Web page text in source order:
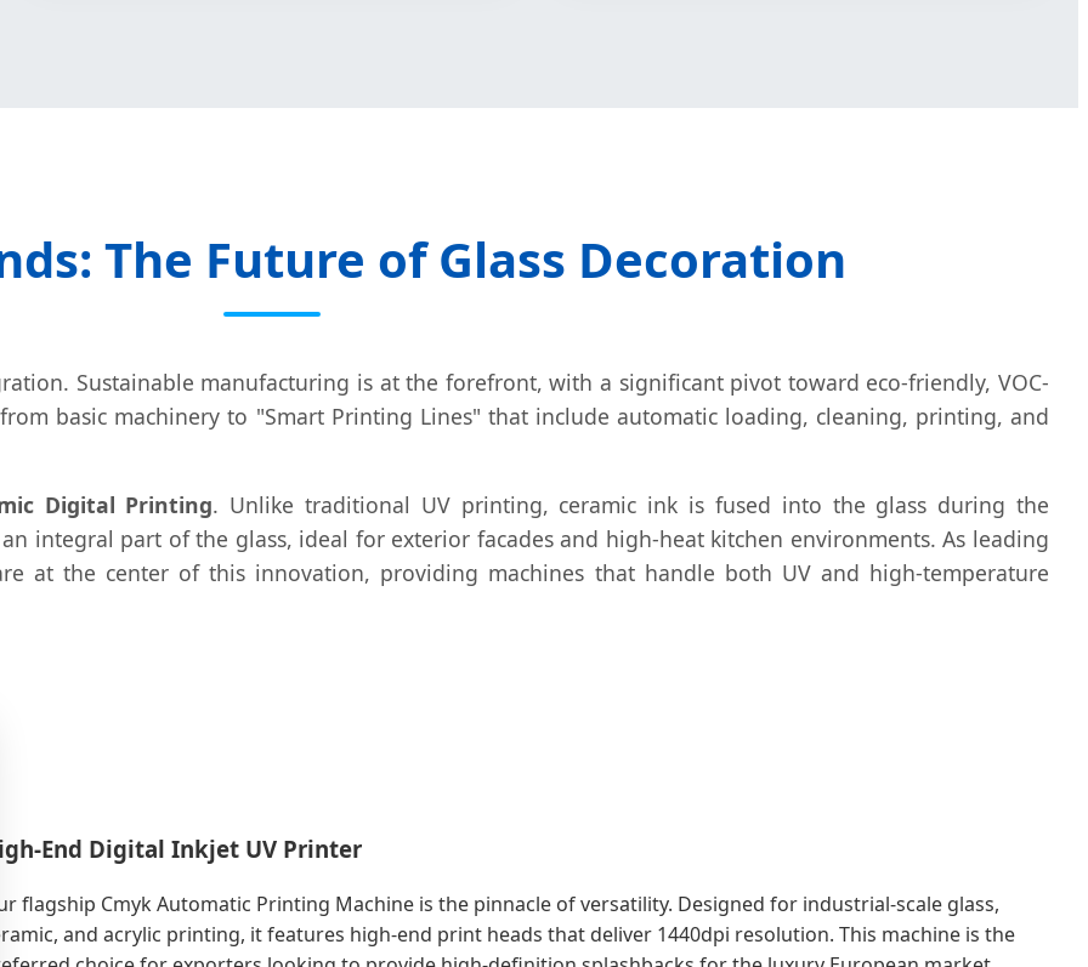
The Future of Glass Decoration
Sustainable manufacturing is at the forefront, with a significant pivot toward eco-friendly, VOC-
basic machinery to "Smart Printing Lines" that include automatic loading, cleaning, printing, and
Digital Printing. Unlike traditional UV printing, ceramic ink is fused into the glass during the
integral part of the glass, ideal for exterior facades and high-heat kitchen environments. As leading
at the center of this innovation, providing machines that handle both UV and high-temperature
End Digital Inkjet UV Printer
flagship Cmyk Automatic Printing Machine is the pinnacle of versatility. Designed for industrial-scale glass,
and acrylic printing, it features high-end print heads that deliver 1440dpi resolution. This machine is the